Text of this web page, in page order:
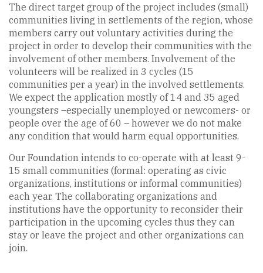
The direct target group of the project includes (small)
communities living in settlements of the region, whose
members carry out voluntary activities during the
project in order to develop their communities with the
involvement of other members. Involvement of the
volunteers will be realized in 3 cycles (15
communities per a year) in the involved settlements.
We expect the application mostly of 14 and 35 aged
youngsters –especially unemployed or newcomers- or
people over the age of 60 – however we do not make
any condition that would harm equal opportunities.
Our Foundation intends to co-operate with at least 9-
15 small communities (formal: operating as civic
organizations, institutions or informal communities)
each year. The collaborating organizations and
institutions have the opportunity to reconsider their
participation in the upcoming cycles thus they can
stay or leave the project and other organizations can
join.